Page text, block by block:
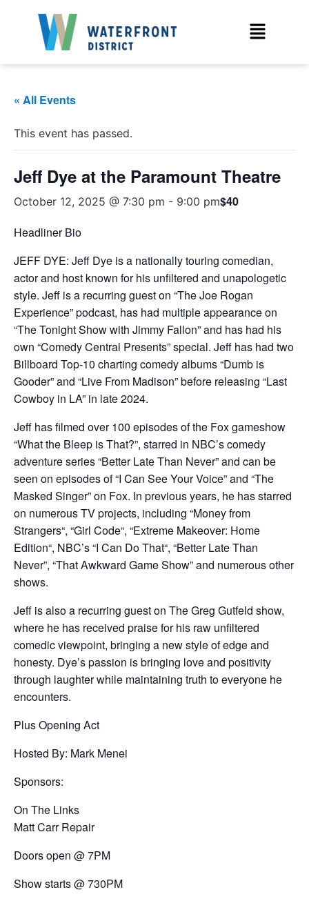
« All Events
This event has passed.
Jeff Dye at the Paramount Theatre
October 12, 2025 @ 7:30 pm - 9:00 pm$40
Headliner Bio
JEFF DYE: Jeff Dye is a nationally touring comedian,
actor and host known for his unfiltered and unapologetic
style. Jeff is a recurring guest on “The Joe Rogan
Experience” podcast, has had multiple appearance on
“The Tonight Show with Jimmy Fallon” and has had his
own “Comedy Central Presents” special. Jeff has had two
Billboard Top-10 charting comedy albums “Dumb is
Gooder” and “Live From Madison” before releasing “Last
Cowboy in LA” in late 2024.
Jeff has filmed over 100 episodes of the Fox gameshow
“What the Bleep is That?”, starred in NBC’s comedy
adventure series “Better Late Than Never” and can be
seen on episodes of “I Can See Your Voice” and “The
Masked Singer” on Fox. In previous years, he has starred
on numerous TV projects, including “Money from
Strangers“, “Girl Code“, “Extreme Makeover: Home
Edition“, NBC’s “I Can Do That“, “Better Late Than
Never”, “That Awkward Game Show” and numerous other
shows.
Jeff is also a recurring guest on The Greg Gutfeld show,
where he has received praise for his raw unfiltered
comedic viewpoint, bringing a new style of edge and
honesty. Dye’s passion is bringing love and positivity
through laughter while maintaining truth to everyone he
encounters.
Plus Opening Act
Hosted By: Mark Menei
Sponsors:
On The Links
Matt Carr Repair
Doors open @ 7PM
Show starts @ 730PM